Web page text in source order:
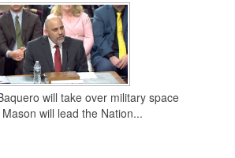
will take over military space
will lead the Nation...